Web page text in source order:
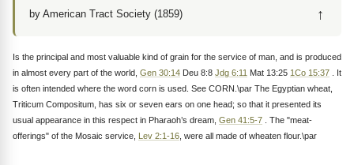
by American Tract Society (1859) ↑
Is the principal and most valuable kind of grain for the service of man, and is produced
in almost every part of the world, Gen 30:14 Deu 8:8 Jdg 6:11 Mat 13:25 1Co 15:37 . It
is often intended where the word corn is used. See CORN.\par The Egyptian wheat,
Triticum Compositum, has six or seven ears on one head; so that it presented its
usual appearance in this respect in Pharaoh’s dream, Gen 41:5-7 . The "meat-
offerings" of the Mosaic service, Lev 2:1-16 , were all made of wheaten flour.\par